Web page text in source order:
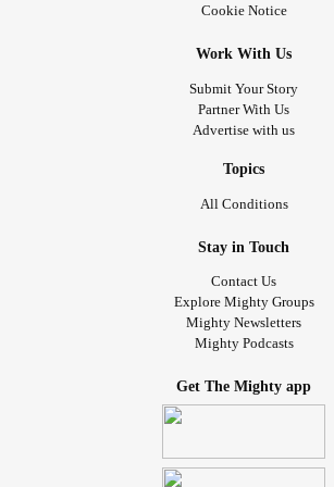
There are still bad days, but they are
and my counts have been staying in the
range. But it isn't a cure, so the stem cell
planned from the beginning. One of my
Christmas and ring in the New Year in a
overwhelming, and emotions run high. I
with a vengeance. In addition to giving
for a distraction, it will serve a dual
cluttered house will help with healing
and it's giving my family less of my
in the event of my death. I go to therapy
We've been trying to prepare for months,
weeks away and I still have so much to
I don't expect to get every little thing
unrealistic, and doing what I can
Cookie Notice
Work With Us
Submit Your Story
Partner With Us
Advertise with us
Topics
All Conditions
Stay in Touch
Contact Us
Explore Mighty Groups
Mighty Newsletters
Mighty Podcasts
Get The Mighty app